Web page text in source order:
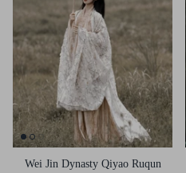
Wei Jin Dynasty Qiyao Ruqun